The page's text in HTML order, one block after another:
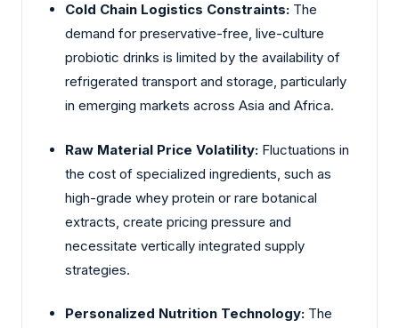
Cold Chain Logistics Constraints: The
demand for preservative-free, live-culture
probiotic drinks is limited by the availability of
refrigerated transport and storage, particularly
in emerging markets across Asia and Africa.
Raw Material Price Volatility: Fluctuations in
the cost of specialized ingredients, such as
high-grade whey protein or rare botanical
extracts, create pricing pressure and
necessitate vertically integrated supply
strategies.
Personalized Nutrition Technology: The